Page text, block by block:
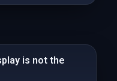
is not the